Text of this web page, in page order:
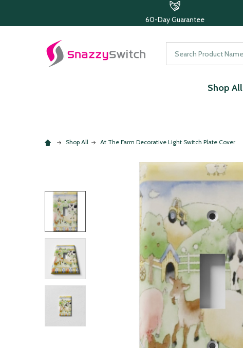
60-Day Guarantee
Shop All
Shop All At The Farm Decorative Light Switch Plate Cover